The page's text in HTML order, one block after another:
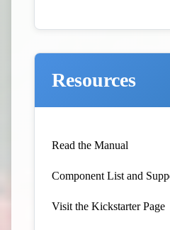
Resources
Read the Manual
Component List and
Visit the Kickstarter Page